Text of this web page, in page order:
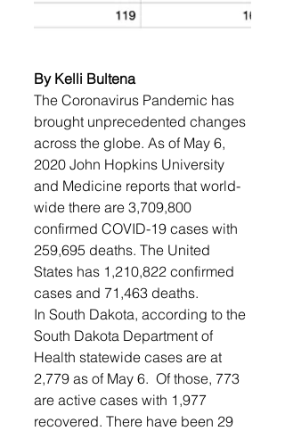
By Kelli Bultena
The Coronavirus Pandemic has
brought unprecedented changes
across the globe. As of May 6,
2020 John Hopkins University
and Medicine reports that world-
wide there are 3,709,800
confirmed COVID-19 cases with
259,695 deaths. The United
States has 1,210,822 confirmed
cases and 71,463 deaths.
In South Dakota, according to the
South Dakota Department of
Health statewide cases are at
2,779 as of May 6.  Of those, 773
are active cases with 1,977
recovered. There have been 29